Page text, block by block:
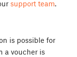
support team.
is possible for
a voucher is